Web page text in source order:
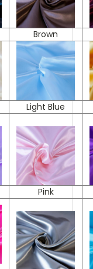
Brown
Light Blue
Pink